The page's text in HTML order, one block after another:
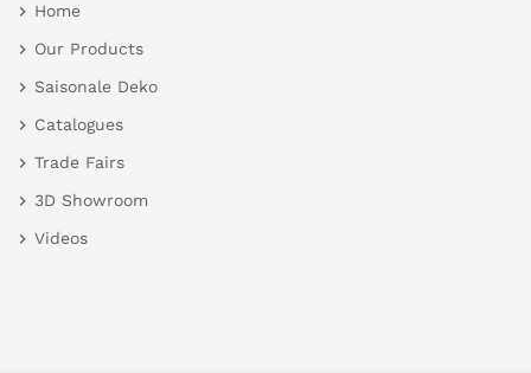
Home
Our Products
Saisonale Deko
Catalogues
Trade Fairs
3D Showroom
Videos